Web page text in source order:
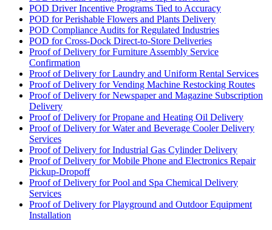
POD Driver Incentive Programs Tied to Accuracy
POD for Perishable Flowers and Plants Delivery
POD Compliance Audits for Regulated Industries
POD for Cross-Dock Direct-to-Store Deliveries
Proof of Delivery for Furniture Assembly Service
Confirmation
Proof of Delivery for Laundry and Uniform Rental Services
Proof of Delivery for Vending Machine Restocking Routes
Proof of Delivery for Newspaper and Magazine Subscription
Delivery
Proof of Delivery for Propane and Heating Oil Delivery
Proof of Delivery for Water and Beverage Cooler Delivery
Services
Proof of Delivery for Industrial Gas Cylinder Delivery
Proof of Delivery for Mobile Phone and Electronics Repair
Pickup-Dropoff
Proof of Delivery for Pool and Spa Chemical Delivery
Services
Proof of Delivery for Playground and Outdoor Equipment
Installation